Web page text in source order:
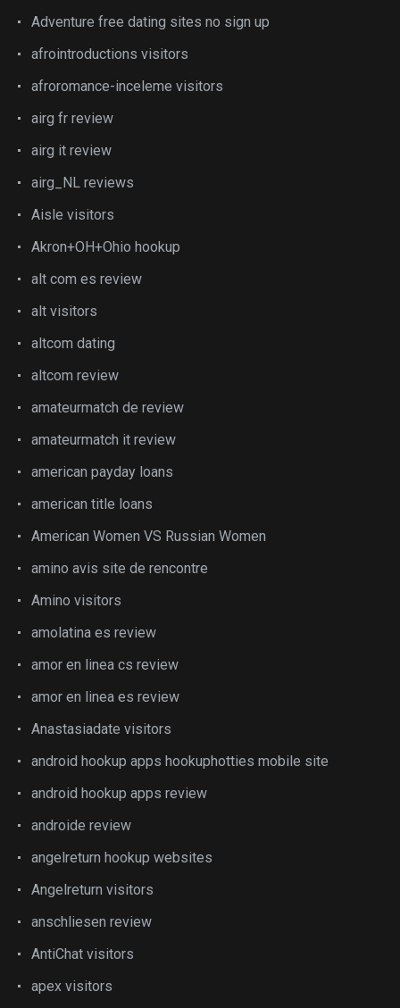
Adventure free dating sites no sign up
afrointroductions visitors
afroromance-inceleme visitors
airg fr review
airg it review
airg_NL reviews
Aisle visitors
Akron+OH+Ohio hookup
alt com es review
alt visitors
altcom dating
altcom review
amateurmatch de review
amateurmatch it review
american payday loans
american title loans
American Women VS Russian Women
amino avis site de rencontre
Amino visitors
amolatina es review
amor en linea cs review
amor en linea es review
Anastasiadate visitors
android hookup apps hookuphotties mobile site
android hookup apps review
androide review
angelreturn hookup websites
Angelreturn visitors
anschliesen review
AntiChat visitors
apex visitors